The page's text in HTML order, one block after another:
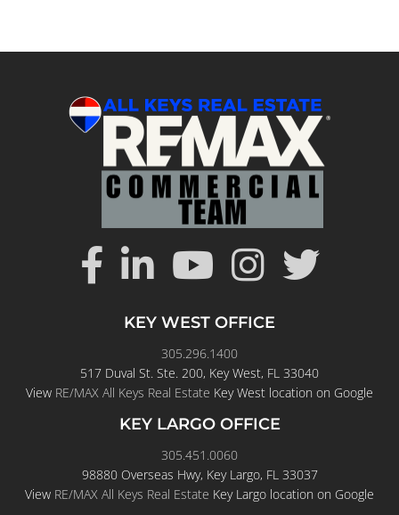
KEY WEST OFFICE
305.296.1400
517 Duval St. Ste. 200, Key West, FL 33040
View RE/MAX All Keys Real Estate Key West location on Google
KEY LARGO OFFICE
305.451.0060
98880 Overseas Hwy, Key Largo, FL 33037
View RE/MAX All Keys Real Estate Key Largo location on Google